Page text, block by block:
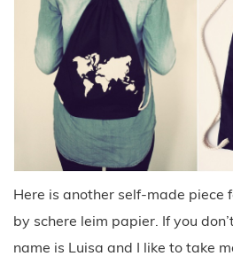
Here is another self-made piece
by schere leim papier. If you
name is Luisa and I like to take